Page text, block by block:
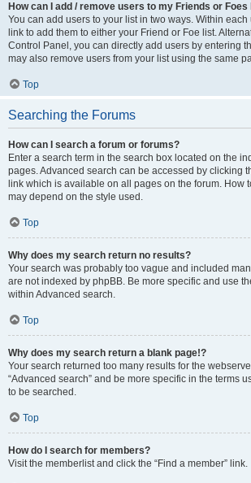
How can I add / remove users to my Friends or Foes
You can add users to your list in two ways. Within each
link to add them to either your Friend or Foe list.
Control Panel, you can directly add users by entering
may also remove users from your list using the same
Top
Searching the Forums
How can I search a forum or forums?
Enter a search term in the search box located on the
pages. Advanced search can be accessed by clicking
link which is available on all pages on the forum. How
may depend on the style used.
Top
Why does my search return no results?
Your search was probably too vague and included
are not indexed by phpBB. Be more specific and use
within Advanced search.
Top
Why does my search return a blank page!?
Your search returned too many results for the
“Advanced search” and be more specific in the terms
to be searched.
Top
How do I search for members?
Visit the memberlist and click the “Find a member” link.